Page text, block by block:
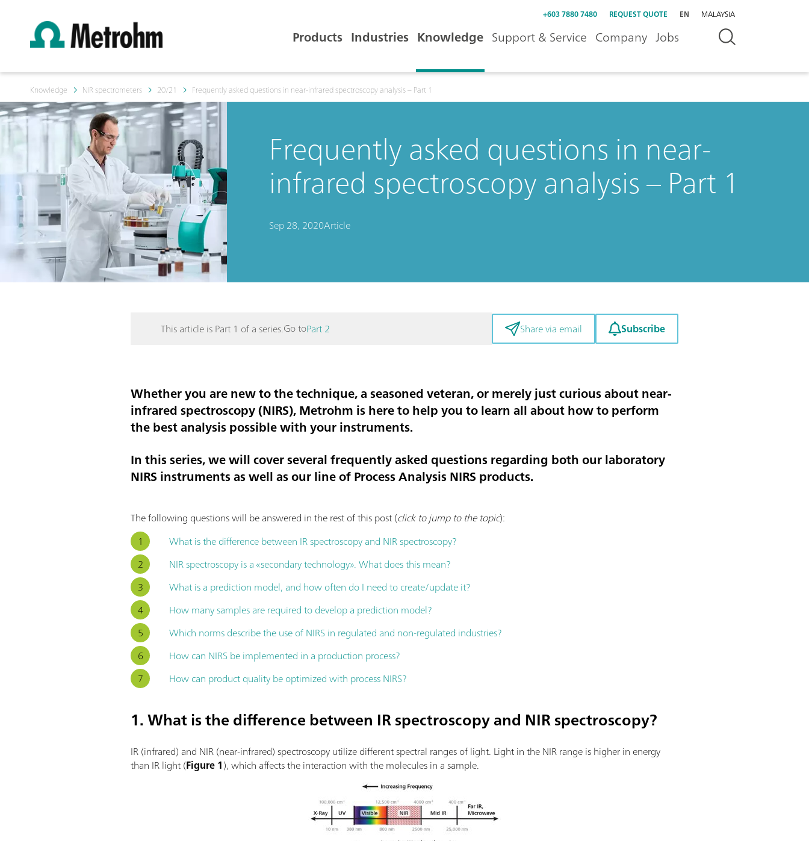
+603 7880 7480 REQUEST QUOTE EN MALAYSIA
Products Industries Knowledge Support & Service Company Jobs
Knowledge NIR spectrometers 20/21 Frequently asked questions in near-infrared spectroscopy analysis – Part 1
Frequently asked questions in near-
infrared spectroscopy analysis – Part 1
Sep 28, 2020Article
This article is Part 1 of a series.Go toPart 2 Share via email Subscribe
Whether you are new to the technique, a seasoned veteran, or merely just curious about near-
infrared spectroscopy (NIRS), Metrohm is here to help you to learn all about how to perform
the best analysis possible with your instruments.
In this series, we will cover several frequently asked questions regarding both our laboratory
NIRS instruments as well as our line of Process Analysis NIRS products.
The following questions will be answered in the rest of this post (click to jump to the topic):
What is the difference between IR spectroscopy and NIR spectroscopy?
NIR spectroscopy is a «secondary technology». What does this mean?
What is a prediction model, and how often do I need to create/update it?
How many samples are required to develop a prediction model?
Which norms describe the use of NIRS in regulated and non-regulated industries?
How can NIRS be implemented in a production process?
How can product quality be optimized with process NIRS?
1. What is the difference between IR spectroscopy and NIR spectroscopy?
IR (infrared) and NIR (near-infrared) spectroscopy utilize different spectral ranges of light. Light in the NIR range is higher in energy
than IR light (Figure 1), which affects the interaction with the molecules in a sample.